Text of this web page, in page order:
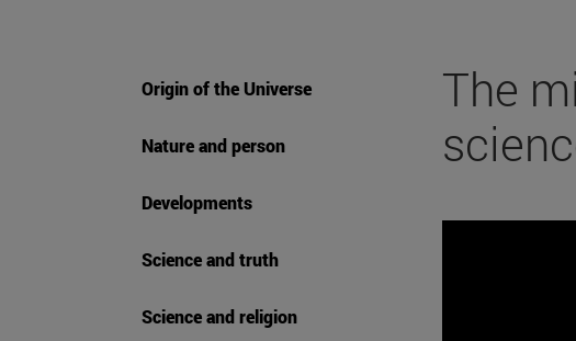
Origin of the Universe
Nature and person
Developments
Science and truth
Science and religion
The